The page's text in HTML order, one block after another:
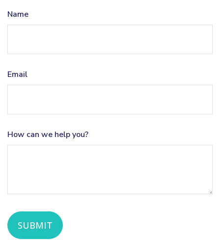
Name
Email
How can we help you?